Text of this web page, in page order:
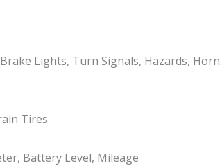
Lights, Turn Signals, Hazards, Horn.
Tires
Battery Level, Mileage